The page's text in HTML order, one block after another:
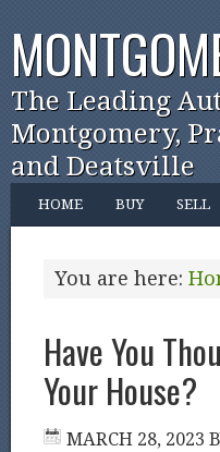
The Leading
Montgomery,
and Deatsville
HOME BUY SELL
You are here:
Have You
Your House?
MARCH 28, 2023